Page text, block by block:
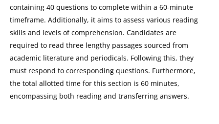
containing 40 questions to complete within a 60-minute
timeframe. Additionally, it aims to assess various reading
skills and levels of comprehension. Candidates are
required to read three lengthy passages sourced from
academic literature and periodicals. Following this, they
must respond to corresponding questions. Furthermore,
the total allotted time for this section is 60 minutes,
encompassing both reading and transferring answers.